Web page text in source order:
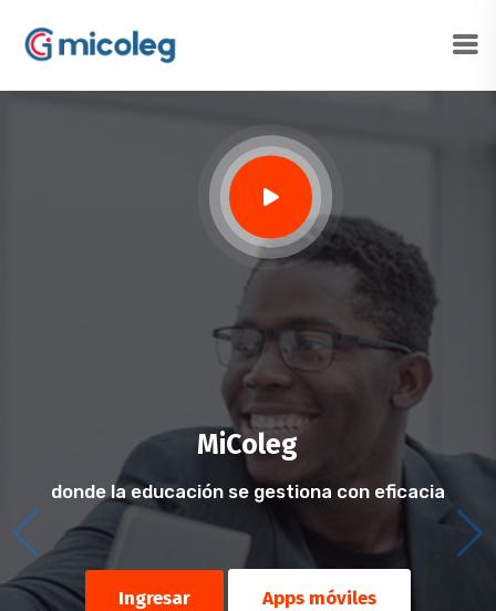
MiColeg
donde la educación se gestiona con eficacia
Ingresar Apps móviles